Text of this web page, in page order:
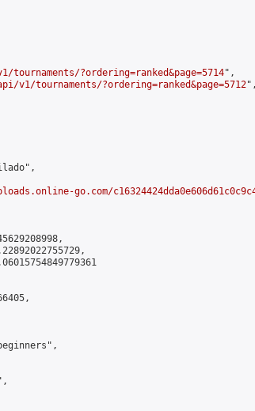
?ordering=ranked&page=5714",
v1/tournaments/?ordering=ranked&page=5712",
go.com/